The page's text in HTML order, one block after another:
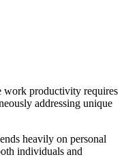
work productivity requires
addressing unique
heavily on personal
individuals and